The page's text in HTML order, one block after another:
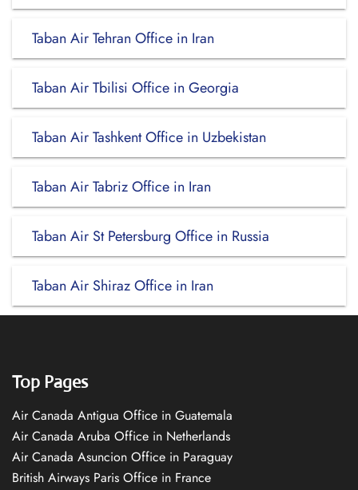
Taban Air Tehran Office in Iran
Taban Air Tbilisi Office in Georgia
Taban Air Tashkent Office in Uzbekistan
Taban Air Tabriz Office in Iran
Taban Air St Petersburg Office in Russia
Taban Air Shiraz Office in Iran
Top Pages
Air Canada Antigua Office in Guatemala
Air Canada Aruba Office in Netherlands
Air Canada Asuncion Office in Paraguay
British Airways Paris Office in France